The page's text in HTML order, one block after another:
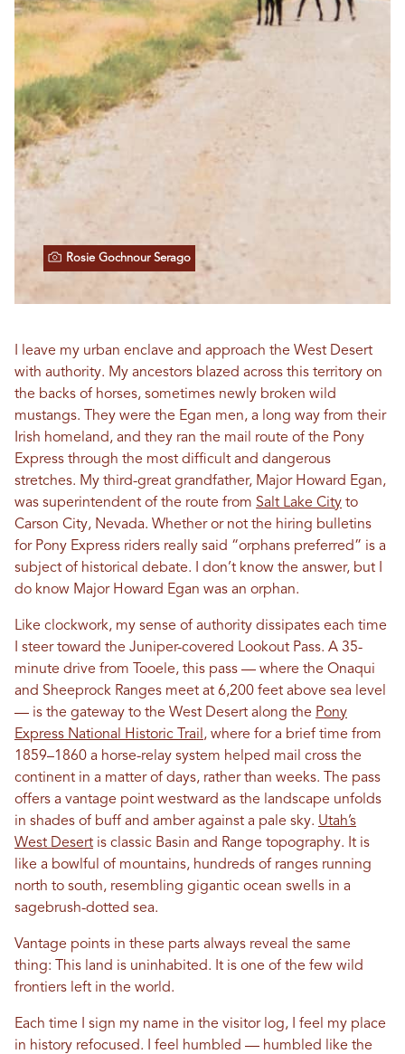
Rosie Gochnour Serago
I leave my urban enclave and approach the West Desert
with authority. My ancestors blazed across this territory on
the backs of horses, sometimes newly broken wild
mustangs. They were the Egan men, a long way from their
Irish homeland, and they ran the mail route of the Pony
Express through the most difficult and dangerous
stretches. My third-great grandfather, Major Howard Egan,
was superintendent of the route from Salt Lake City to
Carson City, Nevada. Whether or not the hiring bulletins
for Pony Express riders really said “orphans preferred” is a
subject of historical debate. I don’t know the answer, but I
do know Major Howard Egan was an orphan.
Like clockwork, my sense of authority dissipates each time
I steer toward the Juniper-covered Lookout Pass. A 35-
minute drive from Tooele, this pass — where the Onaqui
and Sheeprock Ranges meet at 6,200 feet above sea level
— is the gateway to the West Desert along the Pony
Express National Historic Trail , where for a brief time from
1859–1860 a horse-relay system helped mail cross the
continent in a matter of days, rather than weeks. The pass
offers a vantage point westward as the landscape unfolds
in shades of buff and amber against a pale sky. Utah’s
West Desert is classic Basin and Range topography. It is
like a bowlful of mountains, hundreds of ranges running
north to south, resembling gigantic ocean swells in a
sagebrush-dotted sea.
Vantage points in these parts always reveal the same
thing: This land is uninhabited. It is one of the few wild
frontiers left in the world.
Each time I sign my name in the visitor log, I feel my place
in history refocused. I feel humbled — humbled like the